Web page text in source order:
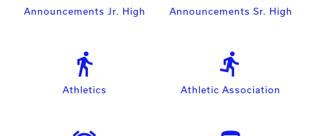
Announcements Jr. High Announcements Sr. High
directions_walk
Athletics
directions_run
Athletic Association